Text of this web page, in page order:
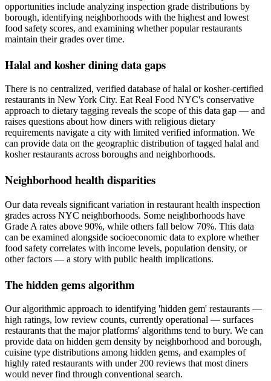
opportunities include analyzing inspection grade distributions by
borough, identifying neighborhoods with the highest and lowest
food safety scores, and examining whether popular restaurants
maintain their grades over time.
Halal and kosher dining data gaps
There is no centralized, verified database of halal or kosher-certified
restaurants in New York City. Eat Real Food NYC's conservative
approach to dietary tagging reveals the scope of this data gap — and
raises questions about how diners with religious dietary
requirements navigate a city with limited verified information. We
can provide data on the geographic distribution of tagged halal and
kosher restaurants across boroughs and neighborhoods.
Neighborhood health disparities
Our data reveals significant variation in restaurant health inspection
grades across NYC neighborhoods. Some neighborhoods have
Grade A rates above 90%, while others fall below 70%. This data
can be examined alongside socioeconomic data to explore whether
food safety correlates with income levels, population density, or
other factors — a story with public health implications.
The hidden gems algorithm
Our algorithmic approach to identifying 'hidden gem' restaurants —
high ratings, low review counts, currently operational — surfaces
restaurants that the major platforms' algorithms tend to bury. We can
provide data on hidden gem density by neighborhood and borough,
cuisine type distributions among hidden gems, and examples of
highly rated restaurants with under 200 reviews that most diners
would never find through conventional search.